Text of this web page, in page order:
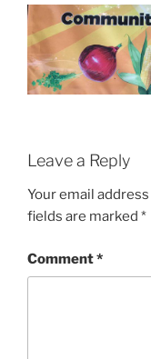
Leave a Reply
Your email
fields are marked *
Comment*